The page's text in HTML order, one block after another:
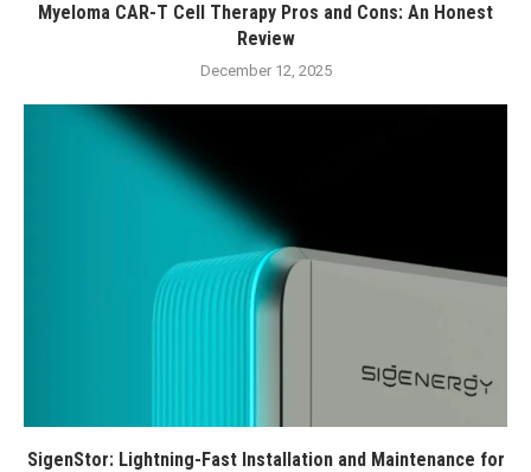
Myeloma CAR-T Cell Therapy Pros and Cons: An Honest
Review
December 12, 2025
SigenStor: Lightning-Fast Installation and Maintenance for